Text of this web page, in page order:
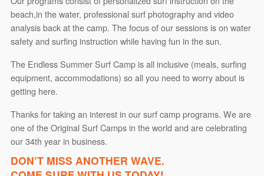
Our programs consist of personalized surf instruction on the
beach,in the water, professional surf photography and video
analysis back at the camp. The focus of our sessions is on water
safety and surfing instruction while having fun in the sun.
The Endless Summer Surf Camp is all inclusive (meals, surfing
equipment, accommodations) so all you need to worry about is
getting here.
Thanks for taking an interest in our surf camp programs. We are
one of the Original Surf Camps in the world and are celebrating
our 34th year in business.
DON’T MISS ANOTHER WAVE.